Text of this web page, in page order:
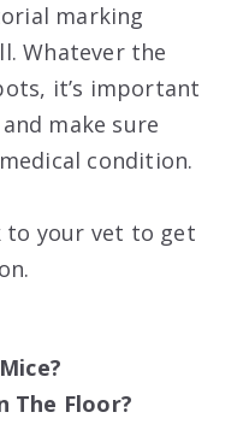
marking
Whatever the
it’s important
make sure
condition.
to your vet to get
The Floor?